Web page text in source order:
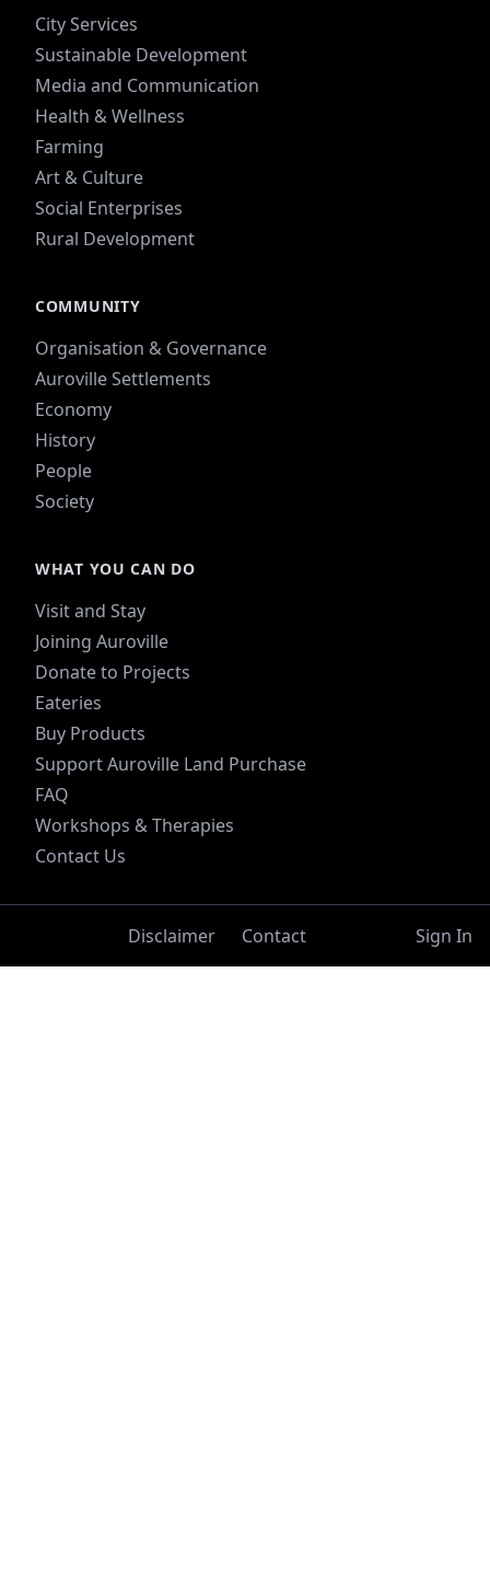
City Services
Sustainable Development
Media and Communication
Health & Wellness
Farming
Art & Culture
Social Enterprises
Rural Development
COMMUNITY
Organisation & Governance
Auroville Settlements
Economy
History
People
Society
WHAT YOU CAN DO
Visit and Stay
Joining Auroville
Donate to Projects
Eateries
Buy Products
Support Auroville Land Purchase
FAQ
Workshops & Therapies
Contact Us
Disclaimer Contact Sign In